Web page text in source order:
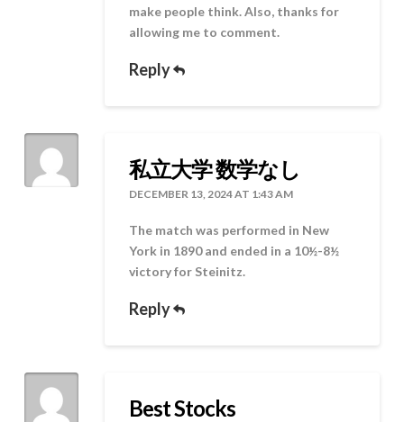
make people think. Also, thanks for
allowing me to comment.
Reply
私立大学 数学なし
DECEMBER 13, 2024 AT 1:43 AM
The match was performed in New
York in 1890 and ended in a 10½-8½
victory for Steinitz.
Reply
Best Stocks